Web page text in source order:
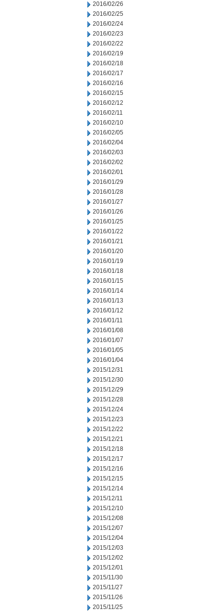
2016/02/26
2016/02/25
2016/02/24
2016/02/23
2016/02/22
2016/02/19
2016/02/18
2016/02/17
2016/02/16
2016/02/15
2016/02/12
2016/02/11
2016/02/10
2016/02/05
2016/02/04
2016/02/03
2016/02/02
2016/02/01
2016/01/29
2016/01/28
2016/01/27
2016/01/26
2016/01/25
2016/01/22
2016/01/21
2016/01/20
2016/01/19
2016/01/18
2016/01/15
2016/01/14
2016/01/13
2016/01/12
2016/01/11
2016/01/08
2016/01/07
2016/01/05
2016/01/04
2015/12/31
2015/12/30
2015/12/29
2015/12/28
2015/12/24
2015/12/23
2015/12/22
2015/12/21
2015/12/18
2015/12/17
2015/12/16
2015/12/15
2015/12/14
2015/12/11
2015/12/10
2015/12/08
2015/12/07
2015/12/04
2015/12/03
2015/12/02
2015/12/01
2015/11/30
2015/11/27
2015/11/26
2015/11/25